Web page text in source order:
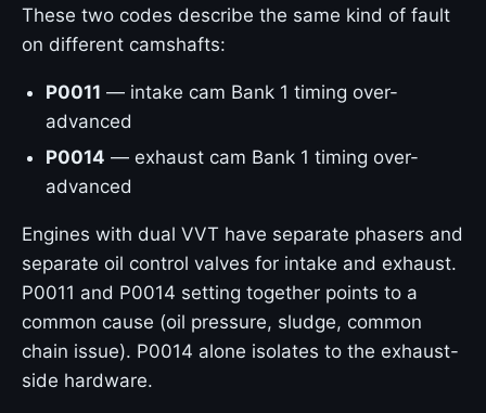
These two codes describe the same kind of fault
on different camshafts:
P0011 — intake cam Bank 1 timing over-
advanced
P0014 — exhaust cam Bank 1 timing over-
advanced
Engines with dual VVT have separate phasers and
separate oil control valves for intake and exhaust.
P0011 and P0014 setting together points to a
common cause (oil pressure, sludge, common
chain issue). P0014 alone isolates to the exhaust-
side hardware.